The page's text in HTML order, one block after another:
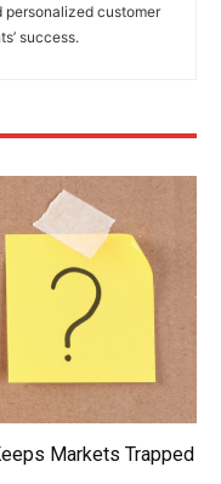
personalized customer
success.
Markets Trapped